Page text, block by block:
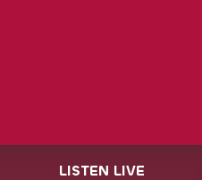
LISTEN LIVE